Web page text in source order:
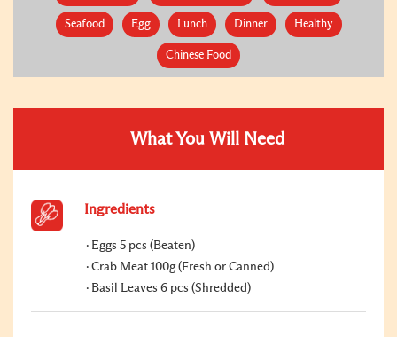
Seafood Egg Lunch Dinner Healthy
Chinese Food
What You Will Need
Ingredients
Eggs 5 pcs (Beaten)
Crab Meat 100g (Fresh or Canned)
Basil Leaves 6 pcs (Shredded)